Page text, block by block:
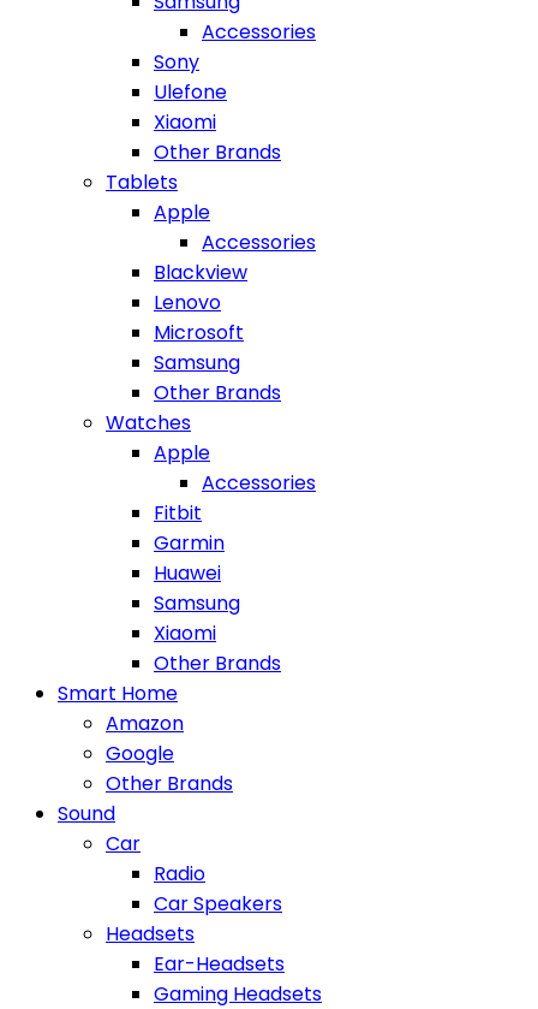
Accessories
Sony
Ulefone
Xiaomi
Other Brands
Tablets
Apple
Accessories
Blackview
Lenovo
Microsoft
Samsung
Other Brands
Watches
Apple
Accessories
Fitbit
Garmin
Huawei
Samsung
Xiaomi
Other Brands
Smart Home
Amazon
Google
Other Brands
Sound
Car
Radio
Car Speakers
Headsets
Ear-Headsets
Gaming Headsets